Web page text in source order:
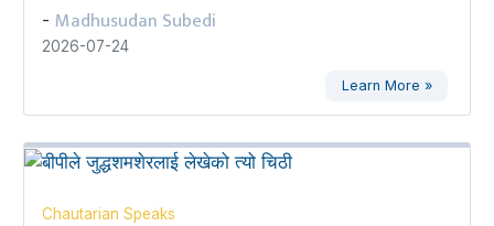
- Madhusudan Subedi
2026-07-24
Learn More »
Chautarian Speaks